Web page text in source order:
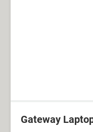
Gateway